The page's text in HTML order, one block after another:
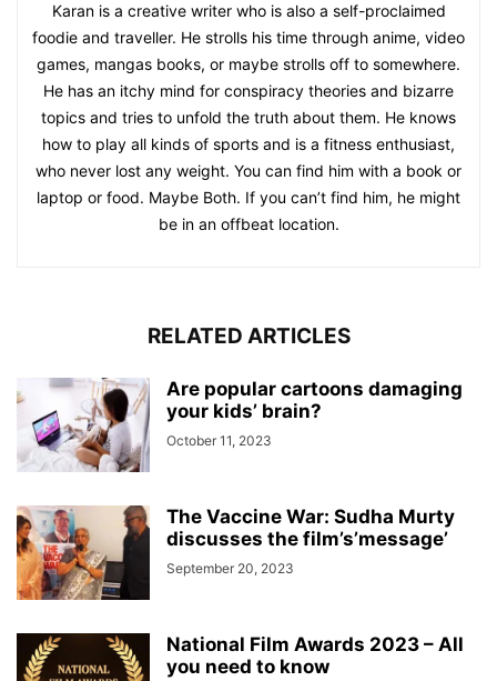
Karan is a creative writer who is also a self-proclaimed
foodie and traveller. He strolls his time through anime, video
games, mangas books, or maybe strolls off to somewhere.
He has an itchy mind for conspiracy theories and bizarre
topics and tries to unfold the truth about them. He knows
how to play all kinds of sports and is a fitness enthusiast,
who never lost any weight. You can find him with a book or
laptop or food. Maybe Both. If you can’t find him, he might
be in an offbeat location.
RELATED ARTICLES
Are popular cartoons damaging
your kids’ brain?
October 11, 2023
The Vaccine War: Sudha Murty
discusses the film’s’message’
September 20, 2023
National Film Awards 2023 – All
you need to know